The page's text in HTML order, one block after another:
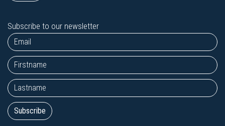
Subscribe to our newsletter